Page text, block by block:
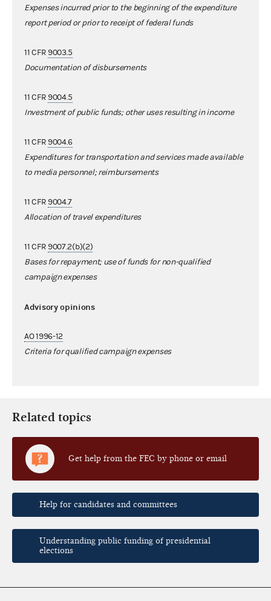
Expenses incurred prior to the beginning of the expenditure
report period or prior to receipt of federal funds
11 CFR 9003.5
Documentation of disbursements
11 CFR 9004.5
Investment of public funds; other uses resulting in income
11 CFR 9004.6
Expenditures for transportation and services made available
to media personnel; reimbursements
11 CFR 9004.7
Allocation of travel expenditures
11 CFR 9007.2(b)(2)
Bases for repayment; use of funds for non-qualified
campaign expenses
Advisory opinions
AO 1996-12
Criteria for qualified campaign expenses
Related topics
Get help from the FEC by phone or email
Help for candidates and committees
Understanding public funding of presidential
elections